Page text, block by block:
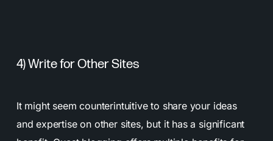
4) Write for Other Sites
It might seem counterintuitive to share your ideas
and expertise on other sites, but it has a significant